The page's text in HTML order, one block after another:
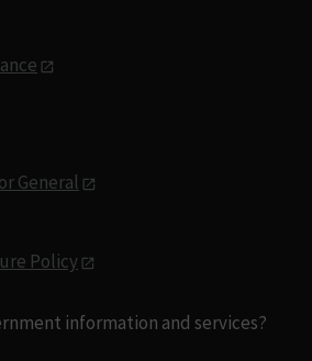
General
Policy
information and services?